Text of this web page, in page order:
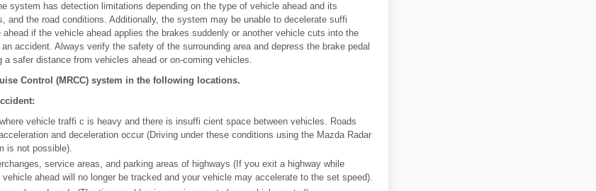
system has detection limitations depending on the type of vehicle ahead and its
and the road conditions. Additionally, the system may be unable to decelerate suffi
if the vehicle ahead applies the brakes suddenly or another vehicle cuts into the
accident. Always verify the safety of the surrounding area and depress the brake pedal
a safer distance from vehicles ahead or on-coming vehicles.
Control (MRCC) system in the following locations.
vehicle traffi c is heavy and there is insuffi cient space between vehicles. Roads
and deceleration occur (Driving under these conditions using the Mazda Radar
is not possible).
service areas, and parking areas of highways (If you exit a highway while
ahead will no longer be tracked and your vehicle may accelerate to the set speed).